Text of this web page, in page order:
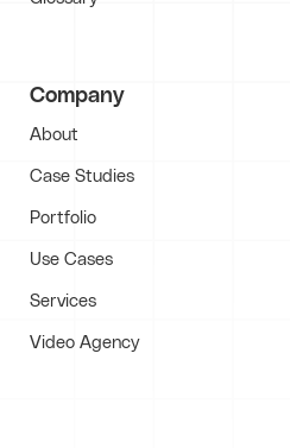
Company
About
Case Studies
Portfolio
Use Cases
Services
Video Agency